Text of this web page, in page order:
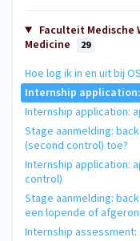
Faculteit Medische
Medicine
29
Hoe log ik in en uit bij
Internship
Internship application:
Stage aanmelding:
(second control) toe?
Internship application:
control)
Stage aanmelding:
een lopende of
Internship